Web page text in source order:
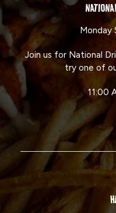
Monday
Join us for National
try one of
11:00